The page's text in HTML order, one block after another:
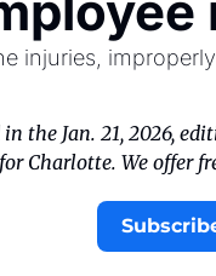
injuries,
the Jan. 21, 2026,
Charlotte. We offer